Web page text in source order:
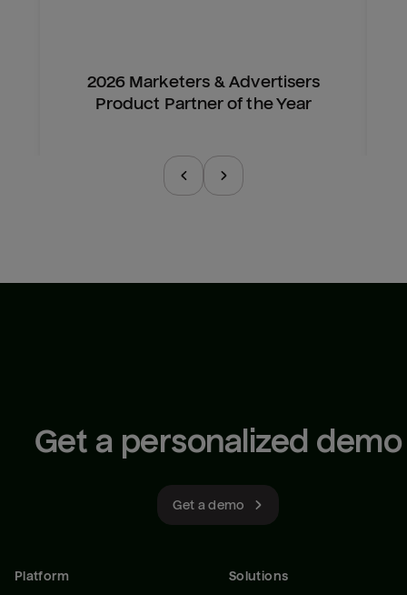
2026 Marketers & Advertisers
Product Partner of the Year
Get a personalized demo
Get a demo
Platform Solutions